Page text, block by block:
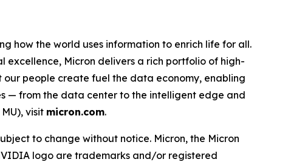
how the world uses information to enrich life for all.
excellence, Micron delivers a rich portfolio of high-
our people create fuel the data economy, enabling
— from the data center to the intelligent edge and
visit micron.com.
to change without notice. Micron, the Micron
logo are trademarks and/or registered